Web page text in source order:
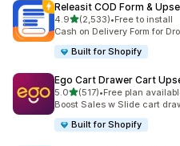
Releasit COD Form &
4.9out of 5 stars
(2,533)
2533 total reviews
•Free to install
Cash on Delivery Form for
Built for Shopify
Ego Cart Drawer Cart
5.0out of 5 stars
(517)
517 total reviews
•Free plan
Boost Sales w Slide cart
Built for Shopify